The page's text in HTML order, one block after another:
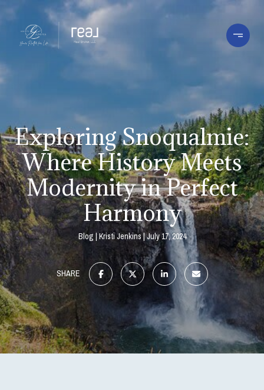
Exploring Snoqualmie:
Where History Meets
Modernity in Perfect
Harmony
Blog Kristi Jenkins July 17, 2024
SHARE